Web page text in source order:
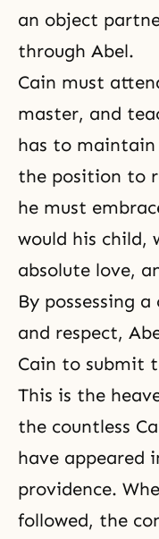
an object
through Abel.
Cain must
master, and
has to
the position to
he must
would his child,
absolute love,
By possessing
and respect,
Cain to submit
This is the
the countless
have appeared
providence.
followed, the